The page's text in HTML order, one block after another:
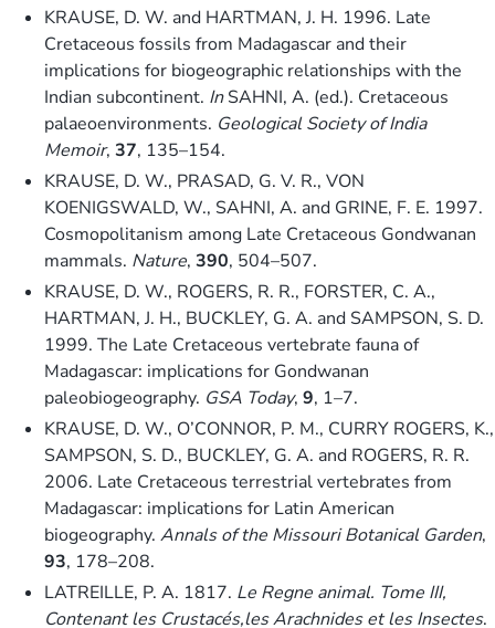
KRAUSE, D. W. and HARTMAN, J. H. 1996. Late
Cretaceous fossils from Madagascar and their
implications for biogeographic relationships with the
Indian subcontinent. InSAHNI, A. (ed.). Cretaceous
palaeoenvironments. Geological Society of India
Memoir, 37, 135–154.
KRAUSE, D. W., PRASAD, G. V. R., VON
KOENIGSWALD, W., SAHNI, A. and GRINE, F. E. 1997.
Cosmopolitanism among Late Cretaceous Gondwanan
mammals. Nature, 390, 504–507.
KRAUSE, D. W., ROGERS, R. R., FORSTER, C. A.,
HARTMAN, J. H., BUCKLEY, G. A. and SAMPSON, S. D.
1999. The Late Cretaceous vertebrate fauna of
Madagascar: implications for Gondwanan
paleobiogeography. GSA Today, 9, 1–7.
KRAUSE, D. W., O’CONNOR, P. M., CURRY ROGERS, K.,
SAMPSON, S. D., BUCKLEY, G. A. and ROGERS, R. R.
2006. Late Cretaceous terrestrial vertebrates from
Madagascar: implications for Latin American
biogeography. Annals of the Missouri Botanical Garden,
93, 178–208.
LATREILLE, P. A. 1817. Le Regne animal. Tome III,
Contenant les Crustacés,les Arachnides et les Insectes.